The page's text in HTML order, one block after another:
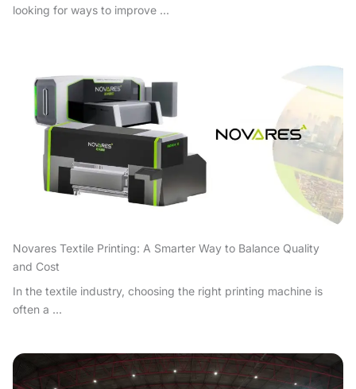
looking for ways to improve ...
Novares Textile Printing: A Smarter Way to Balance Quality
and Cost
In the textile industry, choosing the right printing machine is
often a ...